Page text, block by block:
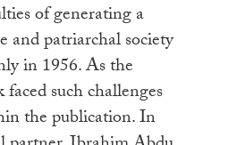
of generating a
and patriarchal society
in 1956. As the
faced such challenges
the publication. In